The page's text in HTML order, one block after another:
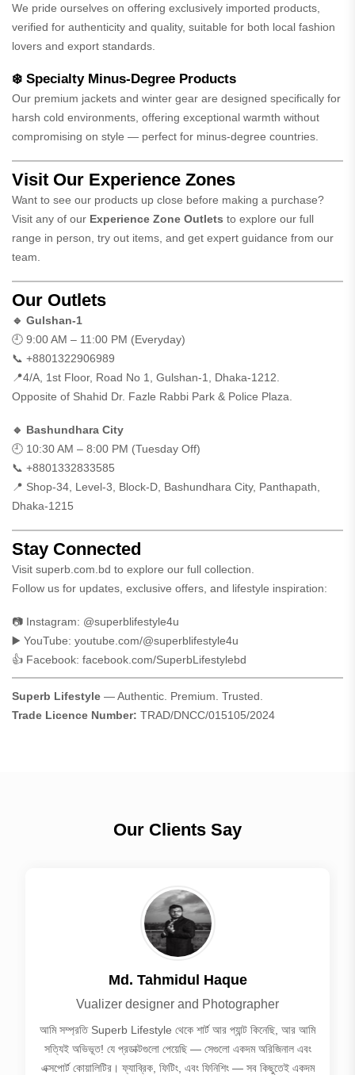
We pride ourselves on offering exclusively imported products,
verified for authenticity and quality, suitable for both local fashion
lovers and export standards.
❄️ Specialty Minus-Degree Products
Our premium jackets and winter gear are designed specifically for
harsh cold environments, offering exceptional warmth without
compromising on style — perfect for minus-degree countries.
Visit Our Experience Zones
Want to see our products up close before making a purchase?
Visit any of our Experience Zone Outlets to explore our full
range in person, try out items, and get expert guidance from our
team.
Our Outlets
🔹 Gulshan-1
🕘 9:00 AM – 11:00 PM (Everyday)
📞 +8801322906989
📍4/A, 1st Floor, Road No 1, Gulshan-1, Dhaka-1212.
Opposite of Shahid Dr. Fazle Rabbi Park & Police Plaza.
🔹 Bashundhara City
🕘 10:30 AM – 8:00 PM (Tuesday Off)
📞 +8801332833585
📍 Shop-34, Level-3, Block-D, Bashundhara City, Panthapath,
Dhaka-1215
Stay Connected
Visit superb.com.bd to explore our full collection.
Follow us for updates, exclusive offers, and lifestyle inspiration:
📷 Instagram: @superblifestyle4u
▶️ YouTube: youtube.com/@superblifestyle4u
👍 Facebook: facebook.com/SuperbLifestylebd
Superb Lifestyle — Authentic. Premium. Trusted.
Trade Licence Number: TRAD/DNCC/015105/2024
Our Clients Say
Md. Tahmidul Haque
Vualizer designer and Photographer
আমি সম্প্রতি Superb Lifestyle থেকে শার্ট আর প্যান্ট কিনেছি, আর আমি
সত্যিই অভিভূত! যে প্রডাক্টগুলো পেয়েছি — সেগুলো একদম অরিজিনাল এবং
এক্সপোর্ট কোয়ালিটির। ফ্যাব্রিক, ফিটিং, এবং ফিনিশিং — সব কিছুতেই একদম